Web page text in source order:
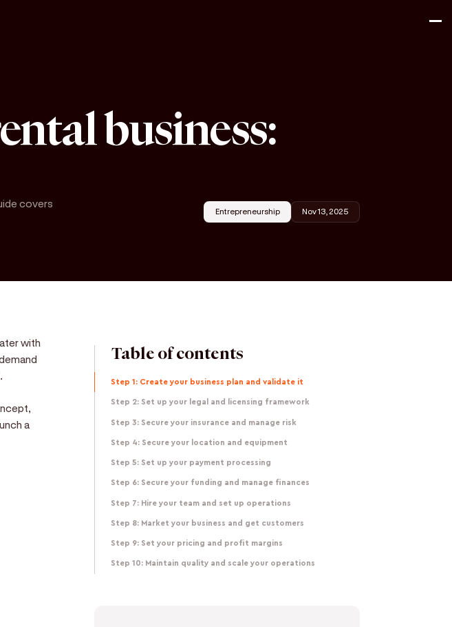
business:
covers
Entrepreneurship Nov 13, 2025
with
a
Table of contents
Step 1: Create your business plan and validate it
Step 2: Set up your legal and licensing framework
Step 3: Secure your insurance and manage risk
Step 4: Secure your location and equipment
Step 5: Set up your payment processing
Step 6: Secure your funding and manage finances
Step 7: Hire your team and set up operations
Step 8: Market your business and get customers
Step 9: Set your pricing and profit margins
Step 10: Maintain quality and scale your operations